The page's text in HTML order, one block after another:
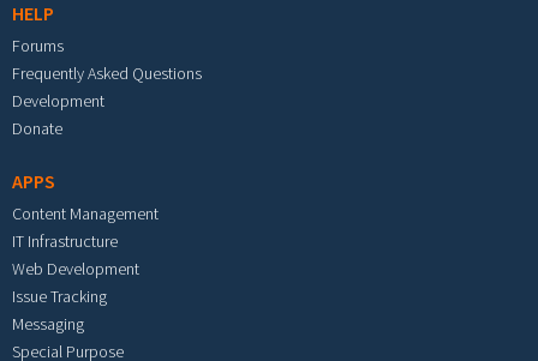
HELP
Forums
Frequently Asked Questions
Development
Donate
APPS
Content Management
IT Infrastructure
Web Development
Issue Tracking
Messaging
Special Purpose